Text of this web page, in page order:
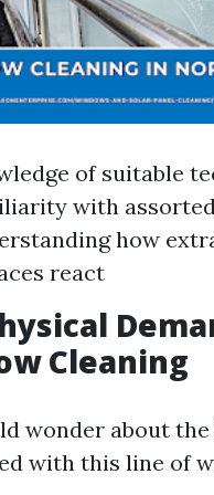
of suitable
with
how
react
Cleaning
wonder about
with this line of